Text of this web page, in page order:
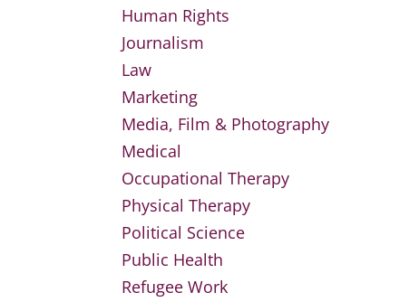
Human Rights
Journalism
Law
Marketing
Media, Film & Photography
Medical
Occupational Therapy
Physical Therapy
Political Science
Public Health
Refugee Work